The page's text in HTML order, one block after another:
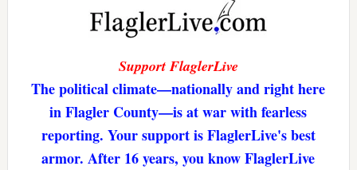
Support FlaglerLive
The political climate—nationally and right here
in Flagler County—is at war with fearless
reporting. Your support is FlaglerLive's best
armor. After 16 years, you know FlaglerLive